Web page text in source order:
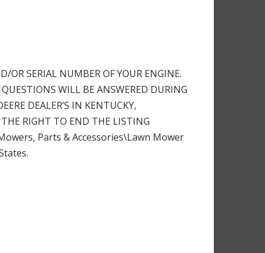
OR SERIAL NUMBER OF YOUR ENGINE.
WILL BE ANSWERED DURING
DEALER’S IN KENTUCKY,
RIGHT TO END THE LISTING
Parts & Accessories\Lawn Mower